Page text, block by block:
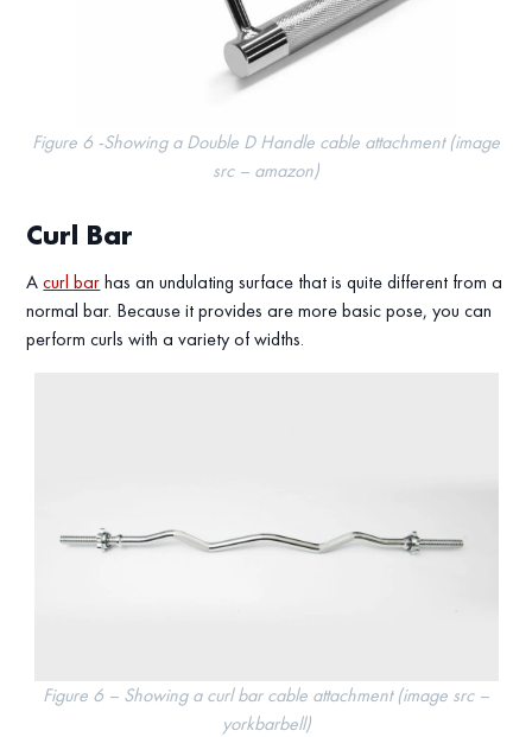
Figure 6 -Showing a Double D Handle cable attachment (image
src – amazon)
Curl Bar
Acurl barhas an undulating surface that is quite different from a
normal bar. Because it provides are more basic pose, you can
perform curls with a variety of widths.
Figure 6 – Showing a curl bar cable attachment (image src –
yorkbarbell)